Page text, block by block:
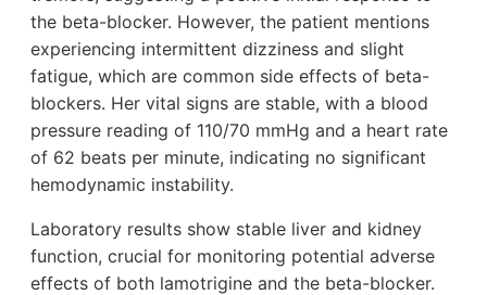
the beta-blocker. However, the patient mentions
experiencing intermittent dizziness and slight
fatigue, which are common side effects of beta-
blockers. Her vital signs are stable, with a blood
pressure reading of 110/70 mmHg and a heart rate
of 62 beats per minute, indicating no significant
hemodynamic instability.
Laboratory results show stable liver and kidney
function, crucial for monitoring potential adverse
effects of both lamotrigine and the beta-blocker.